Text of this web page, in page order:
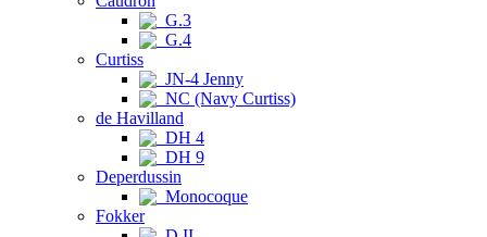
G.3
G.4
Curtiss
JN-4 Jenny
NC (Navy Curtiss)
de Havilland
DH 4
DH 9
Deperdussin
Monocoque
Fokker